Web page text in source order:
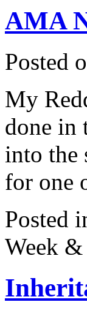
AMA
Posted
My
done in
into the
for one
Posted
Week